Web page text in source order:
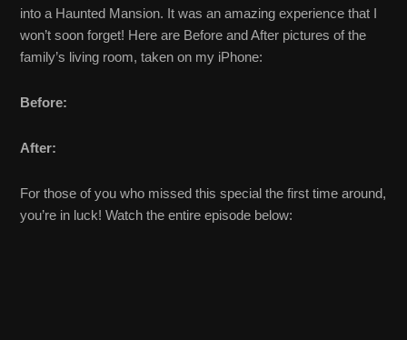
into a Haunted Mansion. It was an amazing experience that I
won’t soon forget! Here are Before and After pictures of the
family’s living room, taken on my iPhone:
Before:
After:
For those of you who missed this special the first time around,
you’re in luck! Watch the entire episode below: